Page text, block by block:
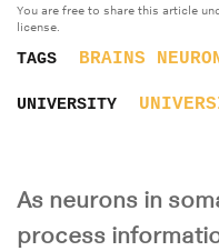
You are free to share this article
license.
TAGS BRAINS
UNIVERSITY
As neurons in
process